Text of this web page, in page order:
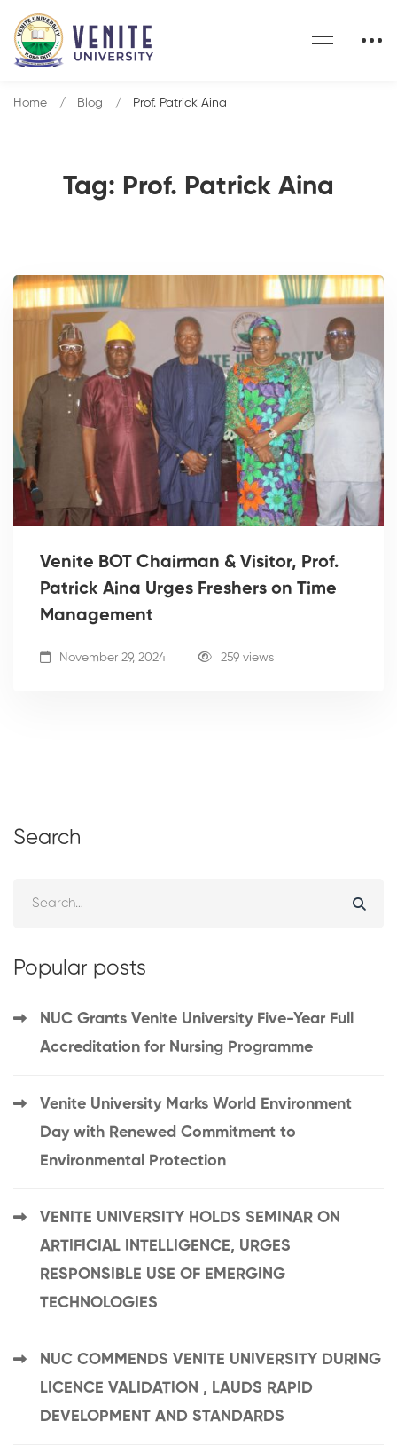
Tag: Prof. Patrick Aina
Home Blog Prof. Patrick Aina
Venite BOT Chairman & Visitor, Prof.
Patrick Aina Urges Freshers on Time
Management
November 29, 2024 259 views
Search
Popular posts
NUC Grants Venite University Five-Year Full
Accreditation for Nursing Programme
Venite University Marks World Environment
Day with Renewed Commitment to
Environmental Protection
VENITE UNIVERSITY HOLDS SEMINAR ON
ARTIFICIAL INTELLIGENCE, URGES
RESPONSIBLE USE OF EMERGING
TECHNOLOGIES
NUC COMMENDS VENITE UNIVERSITY DURING
LICENCE VALIDATION , LAUDS RAPID
DEVELOPMENT AND STANDARDS